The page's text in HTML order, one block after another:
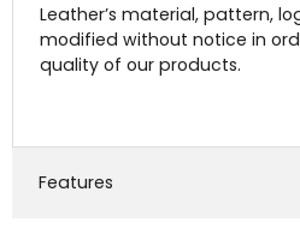
Leather’s material, pattern,
modified without notice in
quality of our products.
Features